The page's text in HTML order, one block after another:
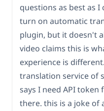
questions as best as
turn on automatic
plugin, but it doesn't
video claims this is
experience is
translation service of
says I need API
there. this is a joke of